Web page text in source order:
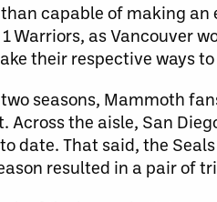
capable of making
Warriors, as Vancouver
their respective ways
seasons, Mammoth
the aisle, San
date. That said, the
resulted in a pair of